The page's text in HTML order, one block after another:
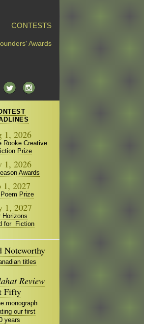
CONTESTS
Awards
1, 2026
Rooke Creative
Prize
1, 2026
Awards
1, 2027
Poem Prize
1, 2027
Horizons
for Fiction
Noteworthy
titles
Review
Fifty
monograph
our first
years